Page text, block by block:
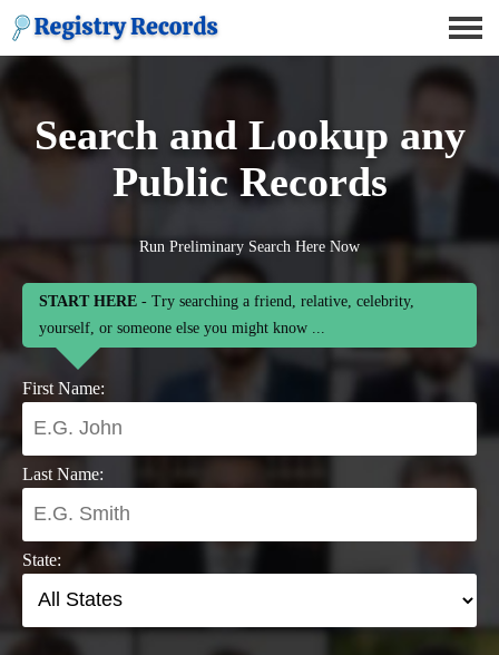
Search and Lookup any
Public Records
Run Preliminary Search Here Now
START HERE - Try searching a friend, relative, celebrity,
yourself, or someone else you might know ...
First Name:
Last Name:
State: